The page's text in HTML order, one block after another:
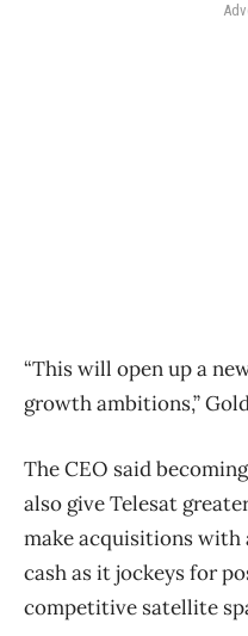
“This will open up a
growth ambitions,”
The CEO said
also give Telesat
make acquisitions
cash as it jockeys for
competitive satellite